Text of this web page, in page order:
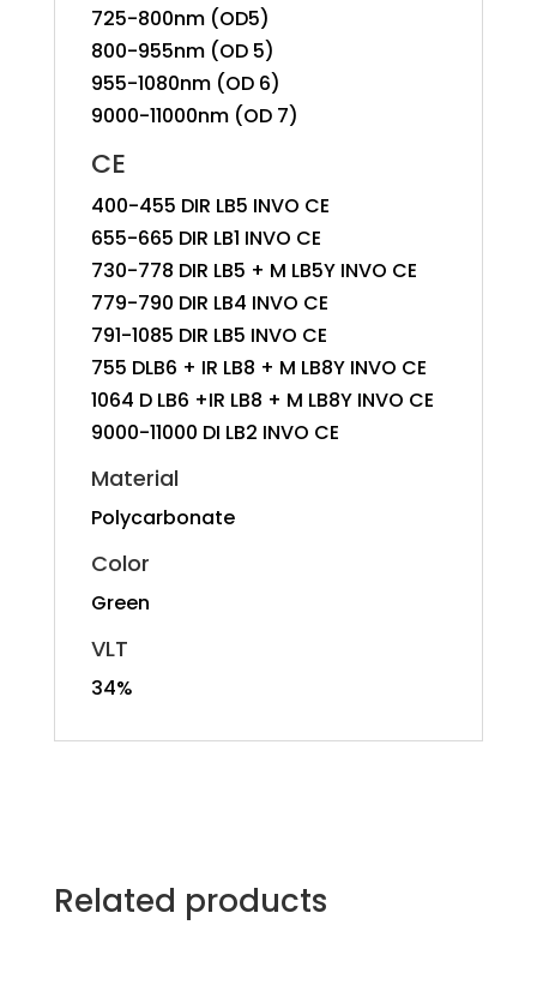
725-800nm (OD5)
800-955nm (OD 5)
955-1080nm (OD 6)
9000-11000nm (OD 7)
CE
400-455 DIR LB5 INVO CE
655-665 DIR LB1 INVO CE
730-778 DIR LB5 + M LB5Y INVO CE
779-790 DIR LB4 INVO CE
791-1085 DIR LB5 INVO CE
755 DLB6 + IR LB8 + M LB8Y INVO CE
1064 D LB6 +IR LB8 + M LB8Y INVO CE
9000-11000 DI LB2 INVO CE
Material
Polycarbonate
Color
Green
VLT
34%
Related products